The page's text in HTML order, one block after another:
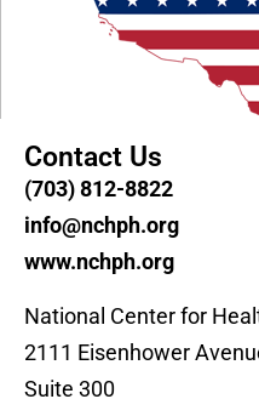
Contact Us
(703) 812-8822
info@nchph.org
www.nchph.org
National Center for
2111 Eisenhower
Suite 300